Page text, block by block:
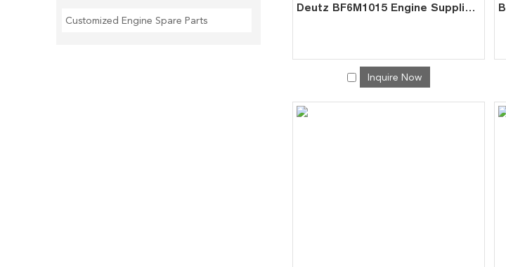
Deutz BF6M1015 Engine Supplier – Factory Direct for Marine GenSet
Inquire Now
Customized Engine Spare Parts